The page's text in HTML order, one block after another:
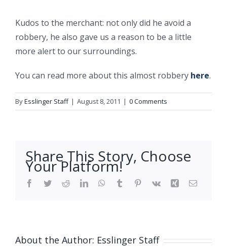
Kudos to the merchant: not only did he avoid a
robbery, he also gave us a reason to be a little
more alert to our surroundings.
You can read more about this almost robbery here.
ByEsslinger Staff | August 8, 2011 | 0 Comments
Share This Story, Choose
Your Platform!
Facebook
TwitterRedditLinkedInWhatsApp
Tumblr Pinterest
Vk Xing Email
About the Author: Esslinger Staff